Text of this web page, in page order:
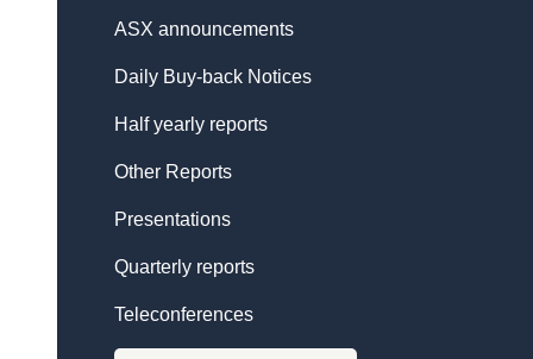
ASX announcements
Daily Buy-back Notices
Half yearly reports
Other Reports
Presentations
Quarterly reports
Teleconferences